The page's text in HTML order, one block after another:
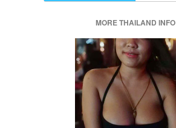
MORE THAILAND INFO